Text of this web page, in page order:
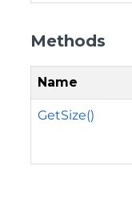
Methods
Name
GetSize()